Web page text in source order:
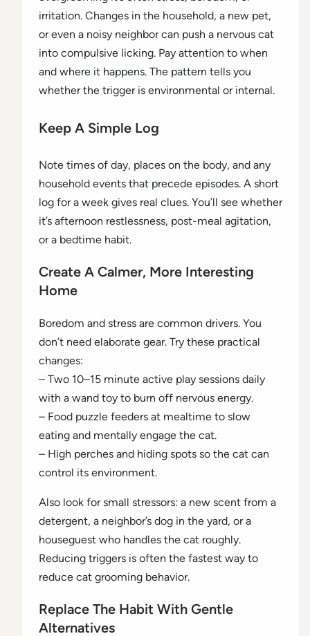
irritation. Changes in the household, a new pet,
or even a noisy neighbor can push a nervous cat
into compulsive licking. Pay attention to when
and where it happens. The pattern tells you
whether the trigger is environmental or internal.
Keep A Simple Log
Note times of day, places on the body, and any
household events that precede episodes. A short
log for a week gives real clues. You’ll see whether
it’s afternoon restlessness, post-meal agitation,
or a bedtime habit.
Create A Calmer, More Interesting
Home
Boredom and stress are common drivers. You
don’t need elaborate gear. Try these practical
changes:
– Two 10–15 minute active play sessions daily
with a wand toy to burn off nervous energy.
– Food puzzle feeders at mealtime to slow
eating and mentally engage the cat.
– High perches and hiding spots so the cat can
control its environment.
Also look for small stressors: a new scent from a
detergent, a neighbor’s dog in the yard, or a
houseguest who handles the cat roughly.
Reducing triggers is often the fastest way to
reduce cat grooming behavior.
Replace The Habit With Gentle
Alternatives